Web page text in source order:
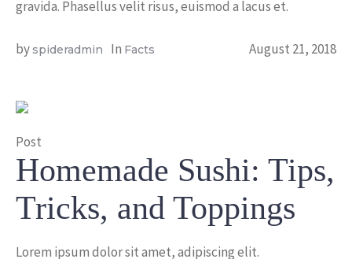
gravida. Phasellus velit risus, euismod a lacus et.
August 21, 2018
byspideradmin In Facts
Post
Homemade Sushi: Tips,
Tricks, and Toppings
Lorem ipsum dolor sit amet, adipiscing elit.